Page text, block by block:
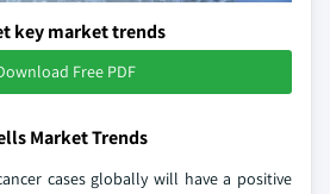
key market trends
Free PDF
Market Trends
cases globally will have a positive